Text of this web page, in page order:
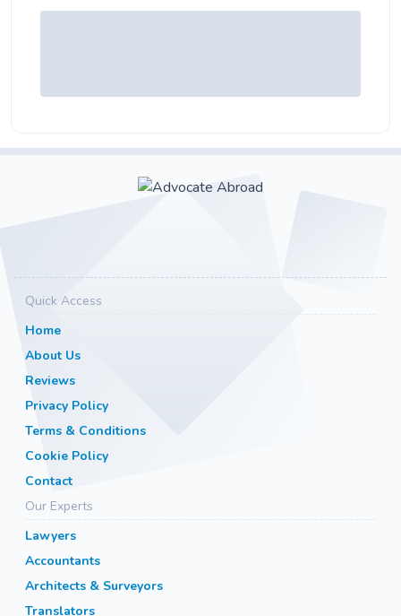
Quick Access
Home
About Us
Reviews
Privacy Policy
Terms & Conditions
Cookie Policy
Contact
Our Experts
Lawyers
Accountants
Architects & Surveyors
Translators